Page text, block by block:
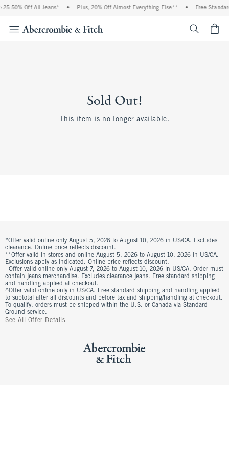
25-50% Off All Jeans* • Plus, 20% Off Almost Everything Else** • Free
Sold Out!
This item is no longer available.
*Offer valid online only August 5, 2026 to August 10, 2026 in US/CA. Excludes
clearance. Online price reflects discount.
**Offer valid in stores and online August 5, 2026 to August 10, 2026 in US/CA.
Exclusions apply as indicated. Online price reflects discount.
+Offer valid online only August 7, 2026 to August 10, 2026 in US/CA. Order must
contain jeans merchandise. Excludes clearance jeans. Free standard shipping
and handling applied at checkout.
^Offer valid online only in US/CA. Free standard shipping and handling applied
to subtotal after all discounts and before tax and shipping/handling at checkout.
To qualify, orders must be shipped within the U.S. or Canada via Standard
Ground service.
See All Offer Details